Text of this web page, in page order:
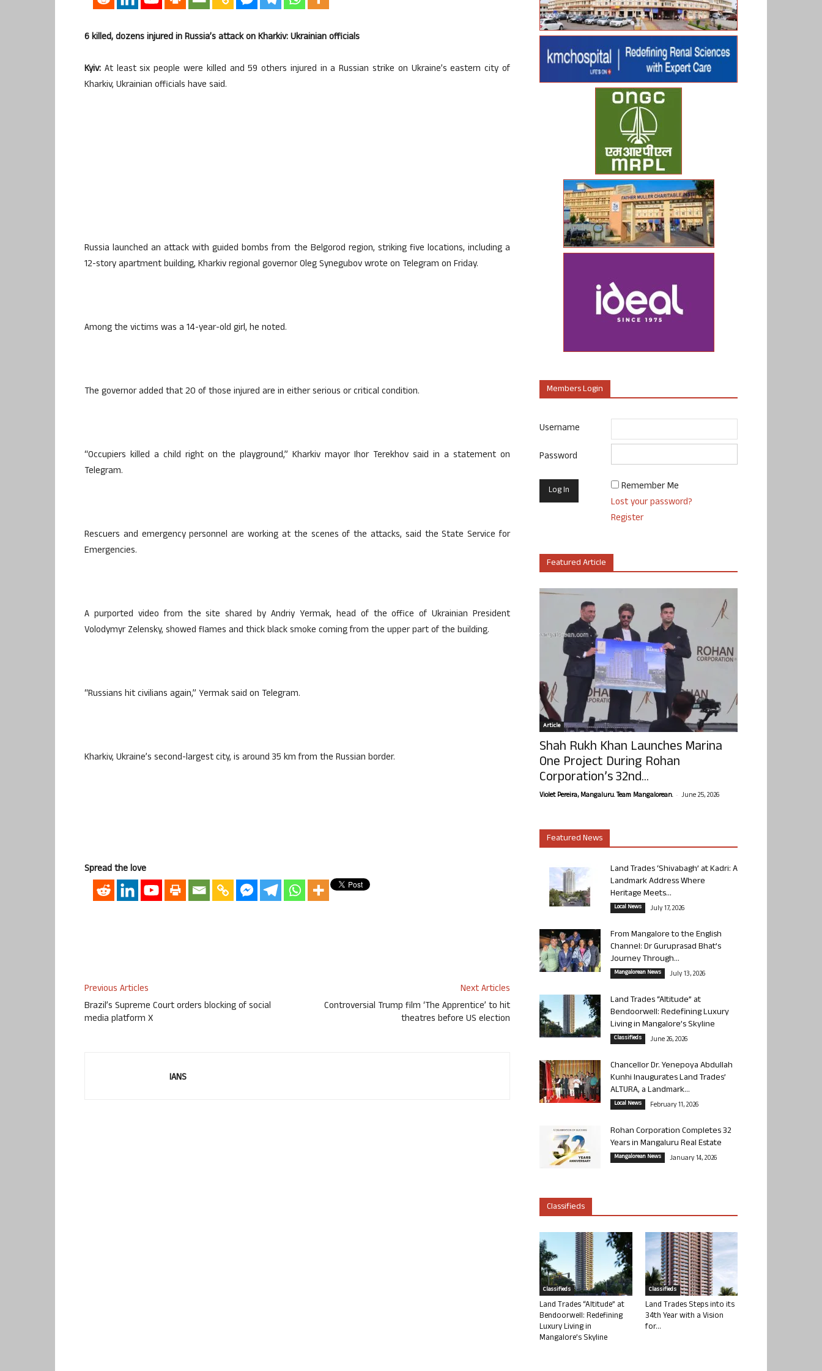
6 killed, dozens injured in Russia’s attack on Kharkiv: Ukrainian officials
Kyiv: At least six people were killed and 59 others injured in a Russian strike on Ukraine’s eastern city of
Kharkiv, Ukrainian officials have said.
Russia launched an attack with guided bombs from the Belgorod region, striking five locations, including a
12-story apartment building, Kharkiv regional governor Oleg Synegubov wrote on Telegram on Friday.
Among the victims was a 14-year-old girl, he noted.
The governor added that 20 of those injured are in either serious or critical condition.
“Occupiers killed a child right on the playground,” Kharkiv mayor Ihor Terekhov said in a statement on
Telegram.
Rescuers and emergency personnel are working at the scenes of the attacks, said the State Service for
Emergencies.
A purported video from the site shared by Andriy Yermak, head of the office of Ukrainian President
Volodymyr Zelensky, showed flames and thick black smoke coming from the upper part of the building.
“Russians hit civilians again,” Yermak said on Telegram.
Kharkiv, Ukraine’s second-largest city, is around 35 km from the Russian border.
Spread the love
Previous Articles
Brazil’s Supreme Court orders blocking of social
media platform X
Next Articles
Controversial Trump film ‘The Apprentice’ to hit
theatres before US election
IANS
Members Login
Username
Password
Remember Me
Lost your password?
Register
Featured Article
Article
Shah Rukh Khan Launches Marina
One Project During Rohan
Corporation’s 32nd...
Violet Pereira, Mangaluru. Team Mangalorean. - June 25, 2026
Featured News
Land Trades ‘Shivabagh’ at Kadri: A
Landmark Address Where
Heritage Meets...
Local News July 17, 2026
From Mangalore to the English
Channel: Dr Guruprasad Bhat’s
Journey Through...
Mangalorean News July 13, 2026
Land Trades “Altitude” at
Bendoorwell: Redefining Luxury
Living in Mangalore’s Skyline
Classifieds June 26, 2026
Chancellor Dr. Yenepoya Abdullah
Kunhi Inaugurates Land Trades’
ALTURA, a Landmark...
Local News February 11, 2026
Rohan Corporation Completes 32
Years in Mangaluru Real Estate
Mangalorean News January 14, 2026
Classifieds
Classifieds
Land Trades “Altitude” at
Bendoorwell: Redefining
Luxury Living in
Mangalore’s Skyline
Classifieds
Land Trades Steps into its
34th Year with a Vision
for...